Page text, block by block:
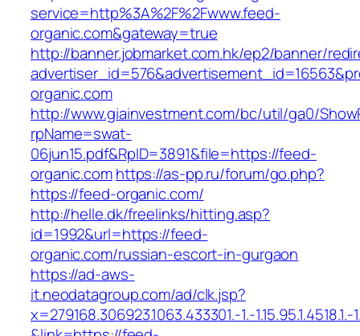
service=http%3A%2F%2Fwww.feed-
organic.com&gateway=true
http://banner.jobmarket.com.hk/ep2/banner/
organic.com
http://www.giainvestment.com/bc/util/ga0/
rpName=swat-
06jun15.pdf&RpID=3891&file=https://feed-
organic.comhttps://as-pp.ru/forum/go.php?
https://feed-organic.com/
http://helle.dk/freelinks/hitting.asp?
id=1992&url=https://feed-
organic.com/russian-escort-in-gurgaon
https://ad-aws-
it.neodatagroup.com/ad/clk.jsp?
x=279168.306923.1063.433301.-1.-1.15.95.1.4518.1.-